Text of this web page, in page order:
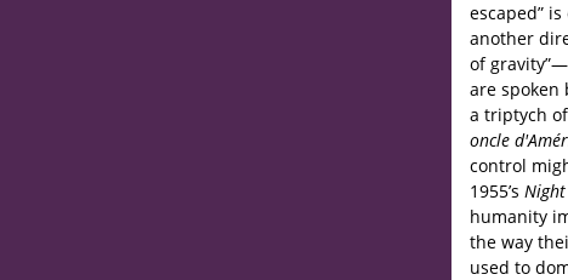
escaped”
another
of
are spoken
a triptych
oncle d'Amé
control
1955’s
humanity
the way
used to